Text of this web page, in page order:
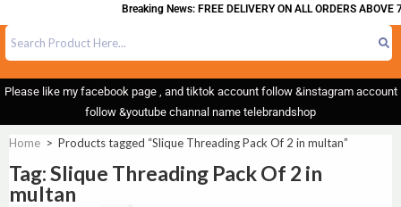
Breaking News: FREE DELIVERY ON ALL ORDERS ABOVE
Please like my facebook page , and tiktok account follow &instagram account
follow &youtube channal name telebrandshop
Home > Products tagged “Slique Threading Pack Of 2 in multan”
Tag: Slique Threading Pack Of 2 in
multan